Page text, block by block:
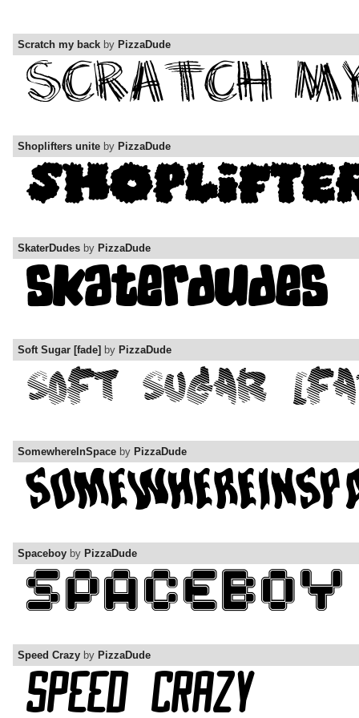
Scratch my back by PizzaDude
Shoplifters unite by PizzaDude
SkaterDudes by PizzaDude
Soft Sugar [fade] by PizzaDude
SomewhereInSpace by PizzaDude
Spaceboy by PizzaDude
Speed Crazy by PizzaDude